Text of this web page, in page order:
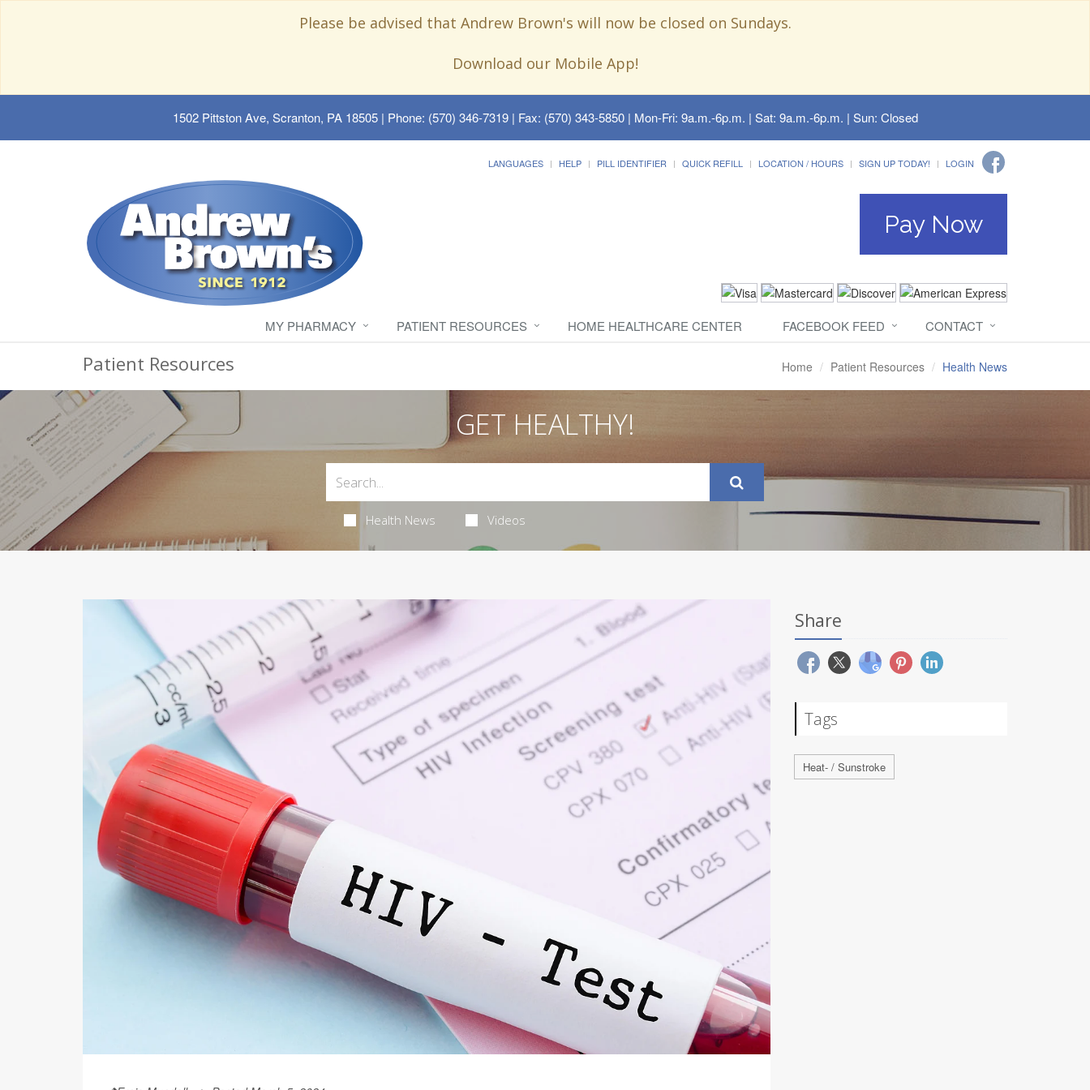
Please be advised that Andrew Brown's will now be closed on Sundays.
Download our Mobile App!
1502 Pittston Ave, Scranton, PA 18505| Phone: (570) 346-7319 | Fax: (570) 343-5850 | Mon-Fri: 9a.m.-6p.m. | Sat: 9a.m.-6p.m. | Sun: Closed
LANGUAGES HELP PILL IDENTIFIER QUICK REFILL LOCATION / HOURS SIGN UP TODAY! LOGIN
Pay Now
MY PHARMACY PATIENT RESOURCES HOME HEALTHCARE CENTER FACEBOOK FEED CONTACT
Patient Resources Home Patient Resources Health News
GET HEALTHY!
Health News Videos
Share
Tags
Heat- / Sunstroke